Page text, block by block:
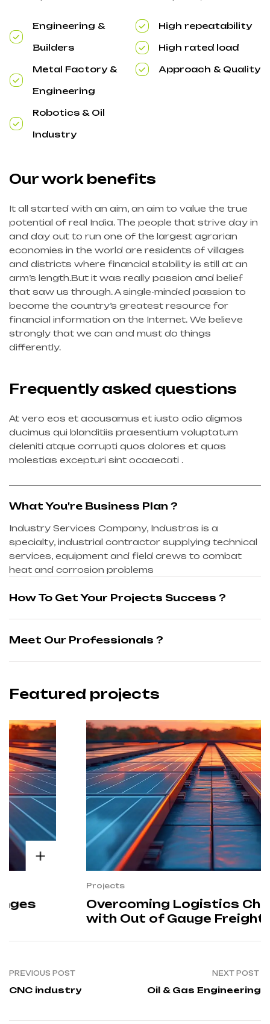
Engineering &
Builders
Metal Factory &
Engineering
Robotics & Oil
Industry
High repeatability
High rated load
Approach & Quality
Our work benefits
It all started with an aim, an aim to value the true
potential of real India. The people that strive day in
and day out to run one of the largest agrarian
economies in the world are residents of villages
and districts where financial stability is still at an
arm’s length.But it was really passion and belief
that saw us through. A single-minded passion to
become the country’s greatest resource for
financial information on the Internet. We believe
strongly that we can and must do things
differently.
Frequently asked questions
At vero eos et accusamus et iusto odio digmos
ducimus qui blanditiis praesentium voluptatum
deleniti atque corrupti quos dolores et quas
molestias excepturi sint occaecati .
What You're Business Plan ?
Industry Services Company, Industras is a
specialty, industrial contractor supplying technical
services, equipment and field crews to combat
heat and corrosion problems
How To Get Your Projects Success ?
Meet Our Professionals ?
Featured projects
Overcoming Logistics Challenges
with Out of Gauge Freight
PREVIOUS POST
CNC industry
NEXT POST
Oil & Gas Engineering